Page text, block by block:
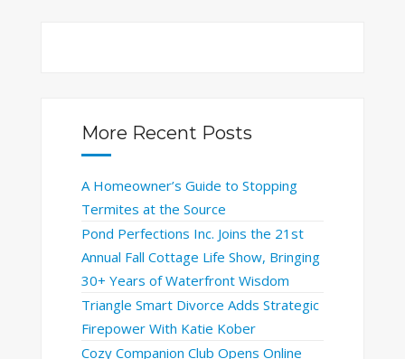
More Recent Posts
A Homeowner’s Guide to Stopping
Termites at the Source
Pond Perfections Inc. Joins the 21st
Annual Fall Cottage Life Show, Bringing
30+ Years of Waterfront Wisdom
Triangle Smart Divorce Adds Strategic
Firepower With Katie Kober
Cozy Companion Club Opens Online